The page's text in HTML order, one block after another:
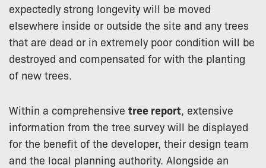
expectedly strong longevity will be moved
elsewhere inside or outside the site and any trees
that are dead or in extremely poor condition will be
destroyed and compensated for with the planting
of new trees.
Within a comprehensive tree report , extensive
information from the tree survey will be displayed
for the benefit of the developer, their design team
and the local planning authority. Alongside an